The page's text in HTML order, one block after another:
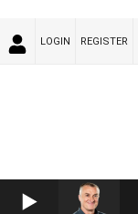
LOGIN REGISTER